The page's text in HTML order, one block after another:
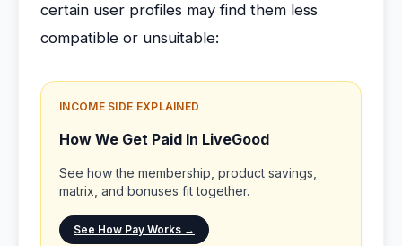
certain user profiles may find them less
compatible or unsuitable:
INCOME SIDE EXPLAINED
How We Get Paid In LiveGood
See how the membership, product savings,
matrix, and bonuses fit together.
See How Pay Works →